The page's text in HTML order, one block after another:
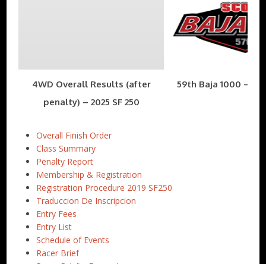
4WD Overall Results (after
penalty) – 2025 SF 250
59th Baja 1000 –
Overall Finish Order
Class Summary
Penalty Report
Membership & Registration
Registration Procedure 2019 SF250
Traduccion De Inscripcion
Entry Fees
Entry List
Schedule of Events
Racer Brief